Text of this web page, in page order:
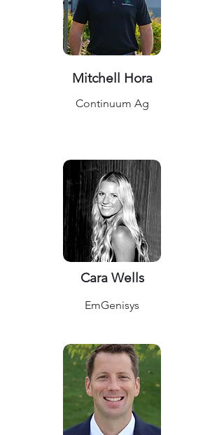
Mitchell Hora
Continuum Ag
Cara Wells
EmGenisys